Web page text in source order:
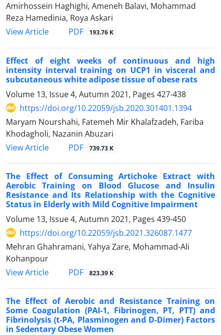
Amirhossein Haghighi, Ameneh Balavi, Mohammad
Reza Hamedinia, Roya Askari
View Article
PDF 193.76 K
Effect of eight weeks of continuous and high
intensity interval training on UCP1 in visceral and
subcutaneous white adipose tissue of obese rats
Volume 13, Issue 4, Autumn 2021, Pages 427-438
https://doi.org/10.22059/jsb.2020.301401.1394
Maryam Nourshahi, Fatemeh Mir Khalafzadeh, Fariba
Khodagholi, Nazanin Abuzari
View Article
PDF 739.73 K
The Effect of Consuming Artichoke Extract with
Aerobic Training on Blood Glucose and Insulin
Resistance and Its Relationship with the Cognitive
Status in Elderly with Mild Cognitive Impairment
Volume 13, Issue 4, Autumn 2021, Pages 439-450
https://doi.org/10.22059/jsb.2021.326087.1477
Mehran Ghahramani, Yahya Zare, Mohammad-Ali
Kohanpour
View Article
PDF 823.39 K
The Effect of Aerobic and Resistance Training on
Some Coagulation (PAI-1, Fibrinogen, PT, PTT) and
Fibrinolysis (t-PA, Plasminogen and D-Dimer) Factors
in Sedentary Obese Women